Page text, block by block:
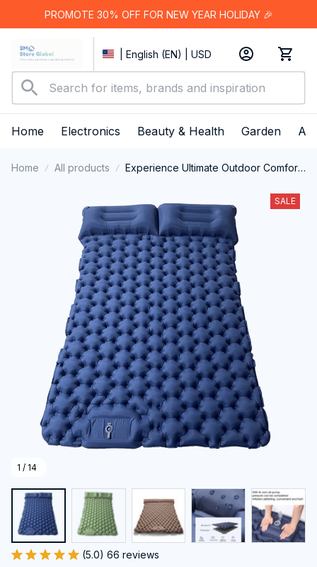
PROMOTE 30% OFF FOR NEW YEAR HOLIDAY 🎉
| English (EN) | USD
Home Electronics Beauty & Health Garden
Home All products
Experience Ultimate Outdoor Comfort
– MatpiVat Double Camping Mattress
1 / 14
SALE
(5.0) 66 reviews